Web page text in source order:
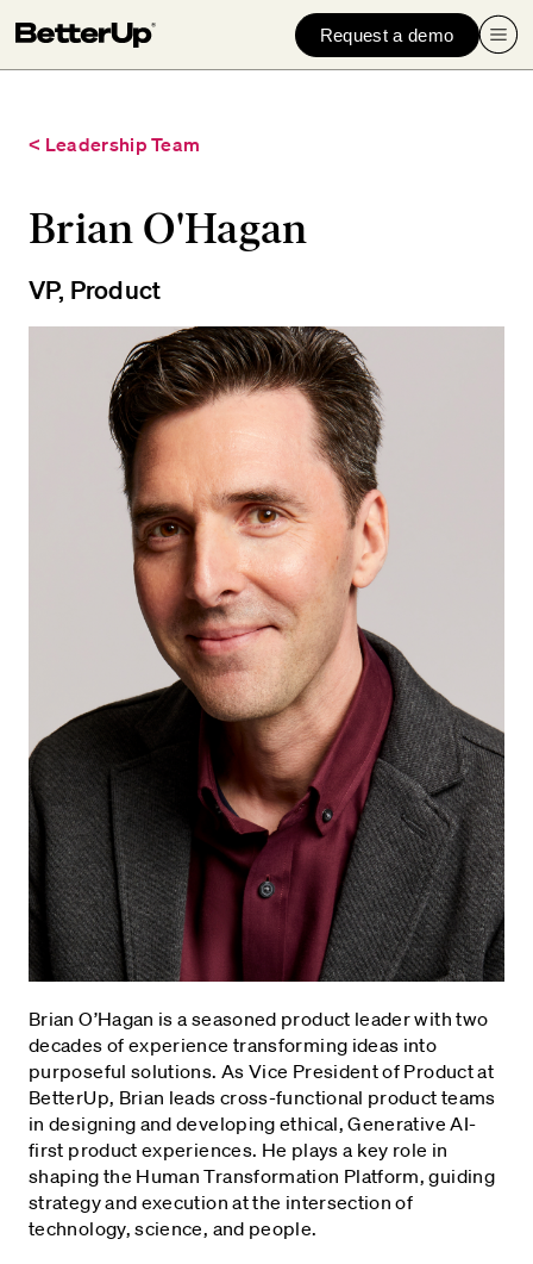
Request a demo
< Leadership Team
Brian O'Hagan
VP, Product
Brian O’Hagan is a seasoned product leader with two
decades of experience transforming ideas into
purposeful solutions. As Vice President of Product at
BetterUp, Brian leads cross-functional product teams
in designing and developing ethical, Generative AI-
first product experiences. He plays a key role in
shaping the Human Transformation Platform, guiding
strategy and execution at the intersection of
technology, science, and people.